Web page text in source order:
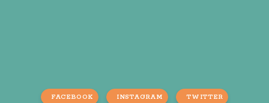
FACEBOOK INSTAGRAM TWITTER